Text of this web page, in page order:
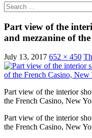
Search
for:
Part view of the
and mezzanine of
July 13, 2017 652 × 450
Part view of the interior
the French Casino, New
Part view of the interior
the French Casino, New